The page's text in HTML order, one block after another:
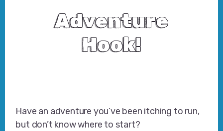
Adventure
Hook!
Have an adventure you’ve been itching to run,
but don’t know where to start?